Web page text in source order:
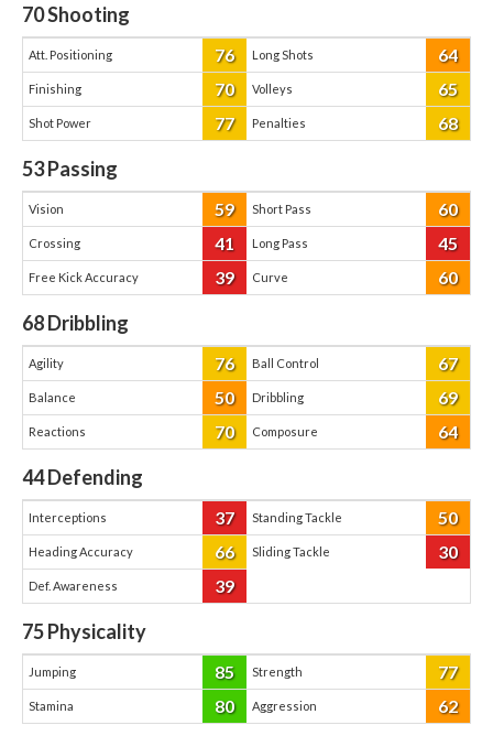
70Shooting
Att. Positioning 76 Long Shots 64
Finishing 70 Volleys 65
Shot Power 77 Penalties 68
53Passing
Vision 59 Short Pass 60
Crossing 41 Long Pass 45
Free Kick Accuracy 39 Curve 60
68Dribbling
Agility 76 Ball Control 67
Balance 50 Dribbling 69
Reactions 70 Composure 64
44Defending
Interceptions 37 Standing Tackle 50
Heading Accuracy 66 Sliding Tackle 30
Def. Awareness 39
75Physicality
Jumping 85 Strength 77
Stamina 80 Aggression 62